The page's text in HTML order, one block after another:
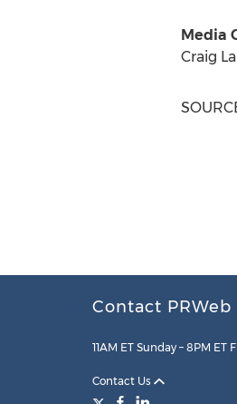
Media
Craig
Contact PRWeb
11AM ET Sunday – 8PM ET
Contact Us